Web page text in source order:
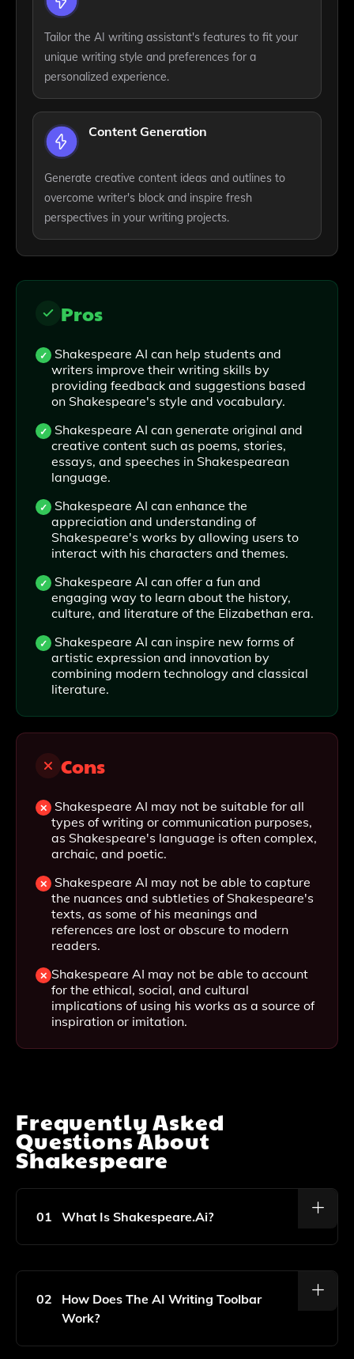
Tailor the AI writing assistant's features to fit your
unique writing style and preferences for a
personalized experience.
Content Generation
Generate creative content ideas and outlines to
overcome writer's block and inspire fresh
perspectives in your writing projects.
Pros
Shakespeare AI can help students and
writers improve their writing skills by
providing feedback and suggestions based
on Shakespeare's style and vocabulary.
Shakespeare AI can generate original and
creative content such as poems, stories,
essays, and speeches in Shakespearean
language.
Shakespeare AI can enhance the
appreciation and understanding of
Shakespeare's works by allowing users to
interact with his characters and themes.
Shakespeare AI can offer a fun and
engaging way to learn about the history,
culture, and literature of the Elizabethan era.
Shakespeare AI can inspire new forms of
artistic expression and innovation by
combining modern technology and classical
literature.
Cons
Shakespeare AI may not be suitable for all
types of writing or communication purposes,
as Shakespeare's language is often complex,
archaic, and poetic.
Shakespeare AI may not be able to capture
the nuances and subtleties of Shakespeare's
texts, as some of his meanings and
references are lost or obscure to modern
readers.
Shakespeare AI may not be able to account
for the ethical, social, and cultural
implications of using his works as a source of
inspiration or imitation.
Frequently Asked
Questions About
Shakespeare
01 What Is Shakespeare.ai?
Shakespeare.ai Is An AI-Powered Writing Toolbar
Save Time By Providing Real-Time Suggestions And
02
How Does The AI Writing Toolbar
Work?